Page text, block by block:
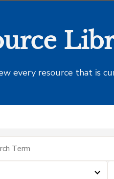
every resource that is